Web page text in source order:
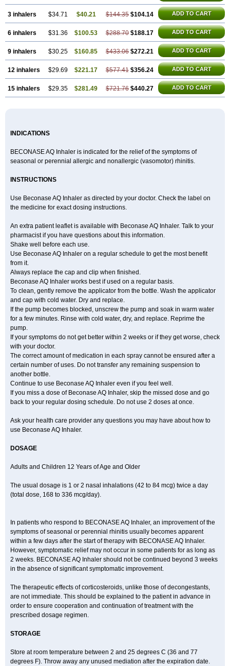
3 inhalers $34.71 $40.21 $144.35 $104.14 ADD TO CART
6 inhalers $31.36 $100.53 $288.70 $188.17 ADD TO CART
9 inhalers $30.25 $160.85 $433.06 $272.21 ADD TO CART
12 inhalers $29.69 $221.17 $577.41 $356.24 ADD TO CART
15 inhalers $29.35 $281.49 $721.76 $440.27 ADD TO CART
INDICATIONS
BECONASE AQ Inhaler is indicated for the relief of the symptoms of
seasonal or perennial allergic and nonallergic (vasomotor) rhinitis.
INSTRUCTIONS
Use Beconase AQ Inhaler as directed by your doctor. Check the label on
the medicine for exact dosing instructions.
An extra patient leaflet is available with Beconase AQ Inhaler. Talk to your
pharmacist if you have questions about this information.
Shake well before each use.
Use Beconase AQ Inhaler on a regular schedule to get the most benefit
from it.
Always replace the cap and clip when finished.
Beconase AQ Inhaler works best if used on a regular basis.
To clean, gently remove the applicator from the bottle. Wash the applicator
and cap with cold water. Dry and replace.
If the pump becomes blocked, unscrew the pump and soak in warm water
for a few minutes. Rinse with cold water, dry, and replace. Reprime the
pump.
If your symptoms do not get better within 2 weeks or if they get worse, check
with your doctor.
The correct amount of medication in each spray cannot be ensured after a
certain number of uses. Do not transfer any remaining suspension to
another bottle.
Continue to use Beconase AQ Inhaler even if you feel well.
If you miss a dose of Beconase AQ Inhaler, skip the missed dose and go
back to your regular dosing schedule. Do not use 2 doses at once.
Ask your health care provider any questions you may have about how to
use Beconase AQ Inhaler.
DOSAGE
Adults and Children 12 Years of Age and Older
The usual dosage is 1 or 2 nasal inhalations (42 to 84 mcg) twice a day
(total dose, 168 to 336 mcg/day).
In patients who respond to BECONASE AQ Inhaler, an improvement of the
symptoms of seasonal or perennial rhinitis usually becomes apparent
within a few days after the start of therapy with BECONASE AQ Inhaler.
However, symptomatic relief may not occur in some patients for as long as
2 weeks. BECONASE AQ Inhaler should not be continued beyond 3 weeks
in the absence of significant symptomatic improvement.
The therapeutic effects of corticosteroids, unlike those of decongestants,
are not immediate. This should be explained to the patient in advance in
order to ensure cooperation and continuation of treatment with the
prescribed dosage regimen.
STORAGE
Store at room temperature between 2 and 25 degrees C (36 and 77
degrees F). Throw away any unused mediation after the expiration date.